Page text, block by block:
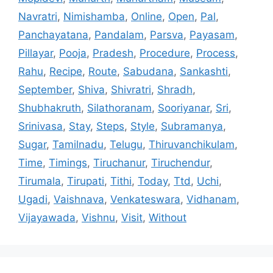
Navratri, Nimishamba, Online, Open, Pal,
Panchayatana, Pandalam, Parsva, Payasam,
Pillayar, Pooja, Pradesh, Procedure, Process,
Rahu, Recipe, Route, Sabudana, Sankashti,
September, Shiva, Shivratri, Shradh,
Shubhakruth, Silathoranam, Sooriyanar, Sri,
Srinivasa, Stay, Steps, Style, Subramanya,
Sugar, Tamilnadu, Telugu, Thiruvanchikulam,
Time, Timings, Tiruchanur, Tiruchendur,
Tirumala, Tirupati, Tithi, Today, Ttd, Uchi,
Ugadi, Vaishnava, Venkateswara, Vidhanam,
Vijayawada, Vishnu, Visit, Without